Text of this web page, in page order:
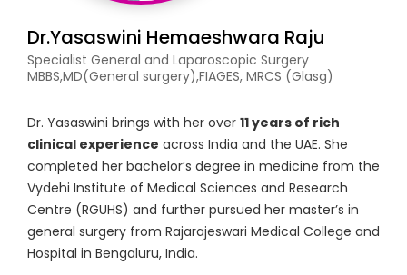
Dr.Yasaswini Hemaeshwara Raju
Specialist General and Laparoscopic Surgery
MBBS,MD(General surgery),FIAGES, MRCS (Glasg)
Dr. Yasaswini brings with her over 11 years of rich
clinical experience across India and the UAE. She
completed her bachelor’s degree in medicine from the
Vydehi Institute of Medical Sciences and Research
Centre (RGUHS) and further pursued her master’s in
general surgery from Rajarajeswari Medical College and
Hospital in Bengaluru, India.